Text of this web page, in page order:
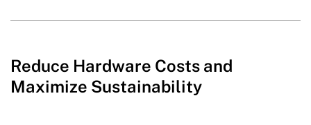
Reduce Hardware Costs and
Maximize Sustainability